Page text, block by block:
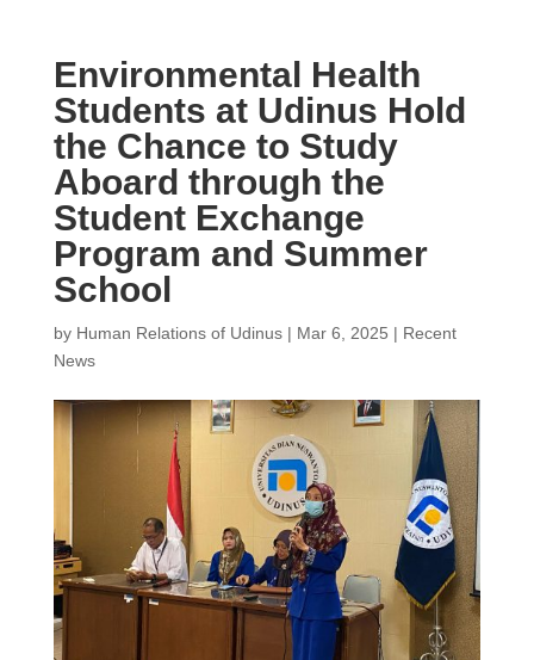
Environmental Health
Students at Udinus Hold
the Chance to Study
Aboard through the
Student Exchange
Program and Summer
School
by Human Relations of Udinus| Mar 6, 2025 | Recent
News